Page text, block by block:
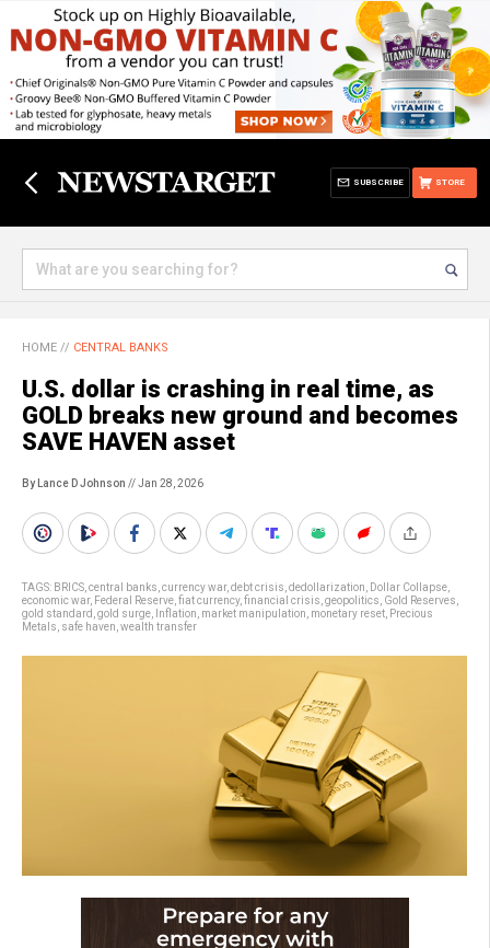
STORE
SUBSCRIBE
HOME // CENTRAL BANKS
U.S. dollar is crashing in real time, as
GOLD breaks new ground and becomes
SAVE HAVEN asset
By Lance D Johnson // Jan 28, 2026
TAGS: BRICS central banks currency war, debt crisis dedollarization Dollar Collapse
economic war, Federal Reserve fiat currency, financial crisis geopolitics Gold Reserves
gold standard gold surge Inflation market manipulation monetary reset Precious
Metals safe haven wealth transfer